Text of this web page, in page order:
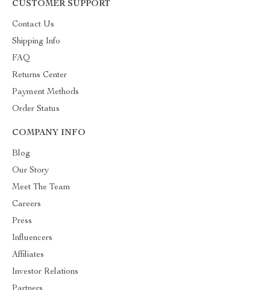
CUSTOMER SUPPORT
Contact Us
Shipping Info
FAQ
Returns Center
Payment Methods
Order Status
COMPANY INFO
Blog
Our Story
Meet The Team
Careers
Press
Influencers
Affiliates
Investor Relations